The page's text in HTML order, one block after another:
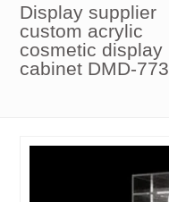
Display supplier
custom acrylic
cosmetic display
cabinet DMD-773